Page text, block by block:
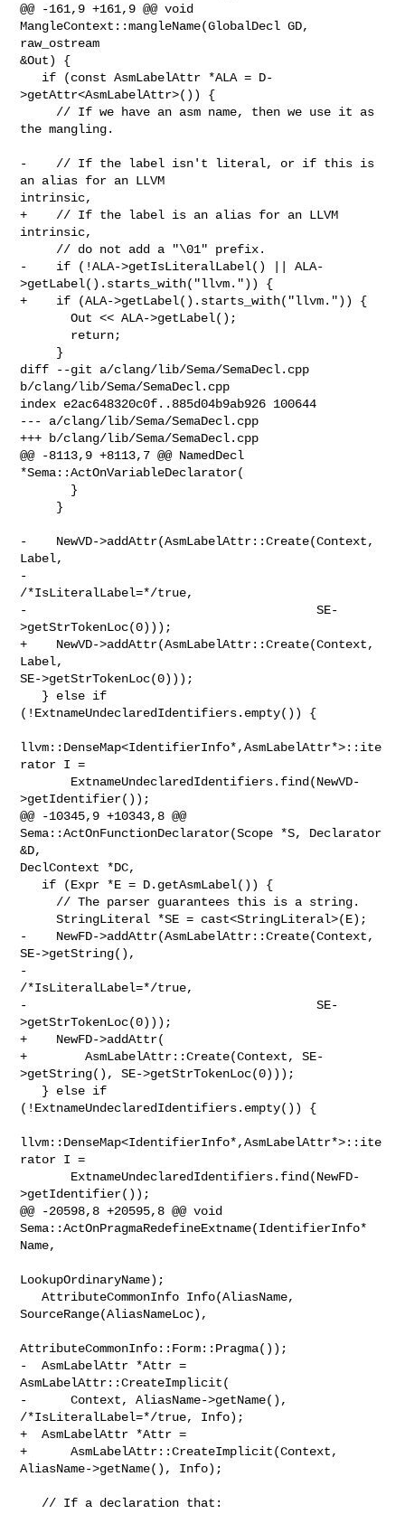
@@ -161,9 +161,9 @@ void
MangleContext::mangleName(GlobalDecl GD,
raw_ostream
&Out) {
>getAttr<AsmLabelAttr>()) {
the mangling.
-    // If the label isn't literal, or if this is
an alias for an LLVM
intrinsic,
+    // If the label is an alias for an LLVM
intrinsic,
-    if (!ALA->getIsLiteralLabel() || ALA-
>getLabel().starts_with("llvm.")) {
+    if (ALA->getLabel().starts_with("llvm.")) {
       Out << ALA->getLabel();
diff --git a/clang/lib/Sema/SemaDecl.cpp
b/clang/lib/Sema/SemaDecl.cpp
index e2ac648320c0f..885d04b9ab926 100644
--- a/clang/lib/Sema/SemaDecl.cpp
+++ b/clang/lib/Sema/SemaDecl.cpp
@@ -8113,9 +8113,7 @@ NamedDecl
*Sema::ActOnVariableDeclarator(
-    NewVD->addAttr(AsmLabelAttr::Create(Context,
Label,
-
/*IsLiteralLabel=*/true,
-                                        SE-
>getStrTokenLoc(0)));
+    NewVD->addAttr(AsmLabelAttr::Create(Context,
Label,
SE->getStrTokenLoc(0)));
(!ExtnameUndeclaredIdentifiers.empty()) {
llvm::DenseMap<IdentifierInfo*,AsmLabelAttr*>::ite
rator I =
>getIdentifier());
@@ -10345,9 +10343,8 @@
Sema::ActOnFunctionDeclarator(Scope *S, Declarator
&D,
DeclContext *DC,
     StringLiteral *SE = cast<StringLiteral>(E);
-    NewFD->addAttr(AsmLabelAttr::Create(Context,
SE->getString(),
-
/*IsLiteralLabel=*/true,
-                                        SE-
>getStrTokenLoc(0)));
+    NewFD->addAttr(
+        AsmLabelAttr::Create(Context, SE-
>getString(), SE->getStrTokenLoc(0)));
(!ExtnameUndeclaredIdentifiers.empty()) {
llvm::DenseMap<IdentifierInfo*,AsmLabelAttr*>::ite
rator I =
>getIdentifier());
@@ -20598,8 +20595,8 @@ void
Sema::ActOnPragmaRedefineExtname(IdentifierInfo*
Name,
LookupOrdinaryName);
   AttributeCommonInfo Info(AliasName,
SourceRange(AliasNameLoc),
AttributeCommonInfo::Form::Pragma());
-  AsmLabelAttr *Attr =
AsmLabelAttr::CreateImplicit(
-      Context, AliasName->getName(),
/*IsLiteralLabel=*/true, Info);
+  AsmLabelAttr *Attr =
+      AsmLabelAttr::CreateImplicit(Context,
AliasName->getName(), Info);